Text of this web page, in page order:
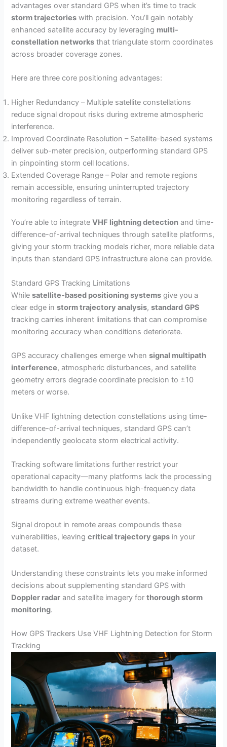
advantages over standard GPS when it’s time to track
storm trajectories with precision. You’ll gain notably
enhanced satellite accuracy by leveraging multi-
constellation networks that triangulate storm coordinates
across broader coverage zones.
Here are three core positioning advantages:
Higher Redundancy – Multiple satellite constellations
reduce signal dropout risks during extreme atmospheric
interference.
Improved Coordinate Resolution – Satellite-based systems
deliver sub-meter precision, outperforming standard GPS
in pinpointing storm cell locations.
Extended Coverage Range – Polar and remote regions
remain accessible, ensuring uninterrupted trajectory
monitoring regardless of terrain.
You’re able to integrateVHF lightning detection and time-
difference-of-arrival techniques through satellite platforms,
giving your storm tracking models richer, more reliable data
inputs than standard GPS infrastructure alone can provide.
Standard GPS Tracking Limitations
Whilesatellite-based positioning systems give you a
clear edge instorm trajectory analysis,standard GPS
tracking carries inherent limitations that can compromise
monitoring accuracy when conditions deteriorate.
GPS accuracy challenges emerge whensignal multipath
interference, atmospheric disturbances, and satellite
geometry errors degrade coordinate precision to ±10
meters or worse.
Unlike VHF lightning detection constellations using time-
difference-of-arrival techniques, standard GPS can’t
independently geolocate storm electrical activity.
Tracking software limitations further restrict your
operational capacity—many platforms lack the processing
bandwidth to handle continuous high-frequency data
streams during extreme weather events.
Signal dropout in remote areas compounds these
vulnerabilities, leavingcritical trajectory gaps in your
dataset.
Understanding these constraints lets you make informed
decisions about supplementing standard GPS with
Doppler radar and satellite imagery forthorough storm
monitoring.
How GPS Trackers Use VHF Lightning Detection for Storm
Tracking